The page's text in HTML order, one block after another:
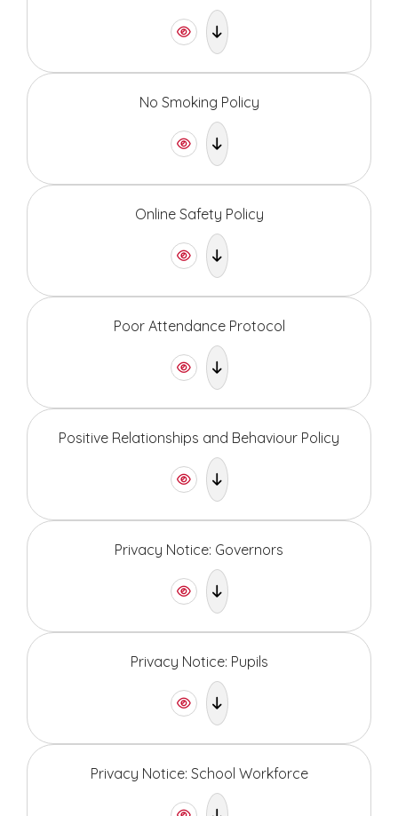
No Smoking Policy
Online Safety Policy
Poor Attendance Protocol
Positive Relationships and Behaviour Policy
Privacy Notice: Governors
Privacy Notice: Pupils
Privacy Notice: School Workforce